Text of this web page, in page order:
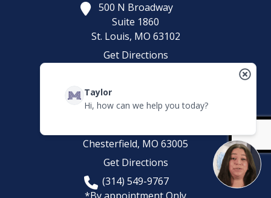
500 N Broadway
Suite 1860
St. Louis, MO 63102
Get Directions
McCreadyLaw Injury Attorneys
100 Chesterfield Business Pkwy
Chesterfield, MO 63005
Get Directions
(314) 549-9767
Taylor
Hi, how can we help you today?